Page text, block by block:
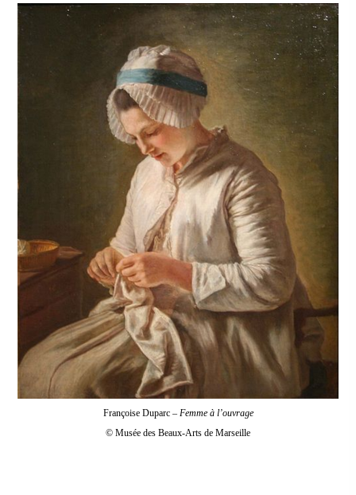
Françoise Duparc – Femme à l’ouvrage
© Musée des Beaux-Arts de Marseille